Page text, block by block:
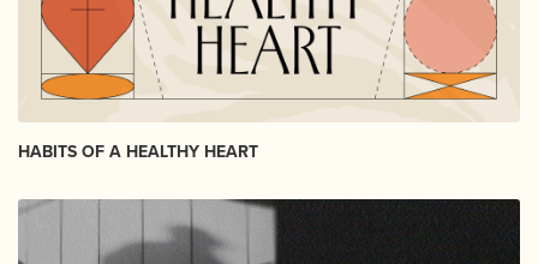
HABITS OF A HEALTHY HEART